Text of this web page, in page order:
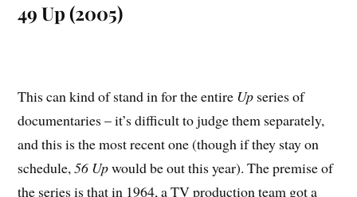
49 Up (2005)
This can kind of stand in for the entire Up series of
documentaries – it’s difficult to judge them separately,
and this is the most recent one (though if they stay on
schedule,56 Upwould be out this year). The premise of
the series is that in 1964, a TV production team got a